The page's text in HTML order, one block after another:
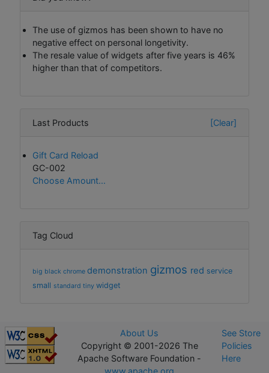
The use of gizmos has been shown to have no
negative effect on personal longetivity.
The resale value of widgets after five years is 46%
higher than that of competitors.
Last Products [Clear]
Gift Card Reload
GC-002
Choose Amount...
Tag Cloud
big black chrome demonstration gizmos red service
small standard tiny widget
About Us
Copyright © 2001-2026 The
Apache Software Foundation -
www.apache.org
See Store
Policies
Here